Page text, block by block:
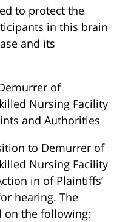
to protect the
in this brain
and its
of
Nursing Facility
and Authorities
to Demurrer of
Nursing Facility
in of Plaintiffs’
hearing. The
on the following: